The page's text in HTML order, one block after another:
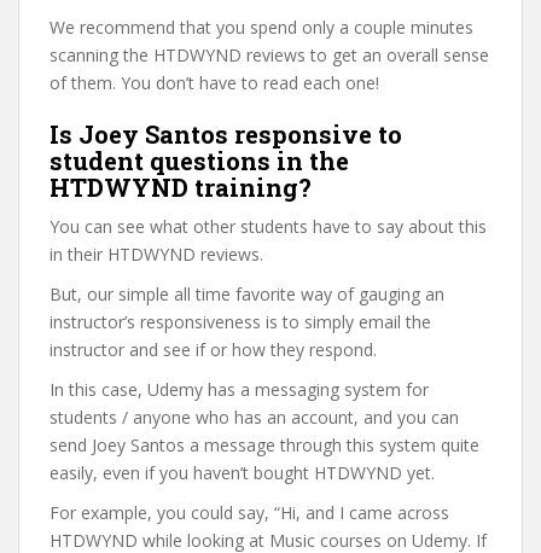
We recommend that you spend only a couple minutes
scanning the HTDWYND reviews to get an overall sense
of them. You don’t have to read each one!
Is Joey Santos responsive to
student questions in the
HTDWYND training?
You can see what other students have to say about this
in their HTDWYND reviews.
But, our simple all time favorite way of gauging an
instructor’s responsiveness is to simply email the
instructor and see if or how they respond.
In this case, Udemy has a messaging system for
students / anyone who has an account, and you can
send Joey Santos a message through this system quite
easily, even if you haven’t bought HTDWYND yet.
For example, you could say, “Hi, and I came across
HTDWYND while looking at Music courses on Udemy. If